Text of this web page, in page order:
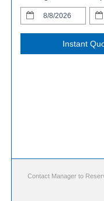
Instant
Contact Manager to